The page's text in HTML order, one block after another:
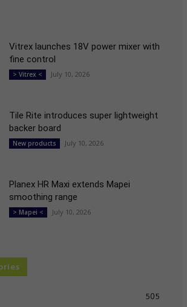
Vitrex launches 18V power mixer with
fine control
> Vitrex < July 10, 2026
Tile Rite introduces super lightweight
backer board
New products July 10, 2026
Planex HR Maxi extends Mapei
smoothing range
> Mapei < July 10, 2026
505